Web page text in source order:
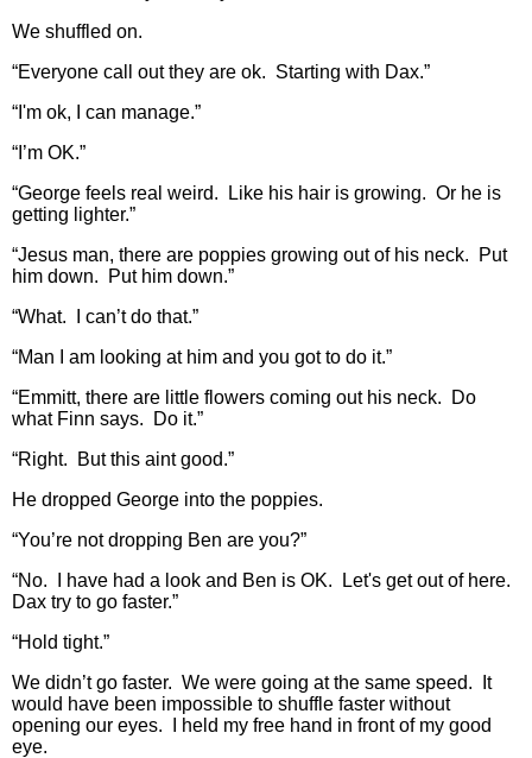
We shuffled on.
“Everyone call out they are ok. Starting with Dax.”
“I'm ok, I can manage.”
“I’m OK.”
“George feels real weird. Like his hair is growing. Or he is
getting lighter.”
“Jesus man, there are poppies growing out of his neck. Put
him down. Put him down.”
“What. I can’t do that.”
“Man I am looking at him and you got to do it.”
“Emmitt, there are little flowers coming out his neck. Do
what Finn says. Do it.”
“Right. But this aint good.”
He dropped George into the poppies.
“You’re not dropping Ben are you?”
“No. I have had a look and Ben is OK. Let's get out of here.
Dax try to go faster.”
“Hold tight.”
We didn’t go faster. We were going at the same speed. It
would have been impossible to shuffle faster without
opening our eyes. I held my free hand in front of my good
eye.